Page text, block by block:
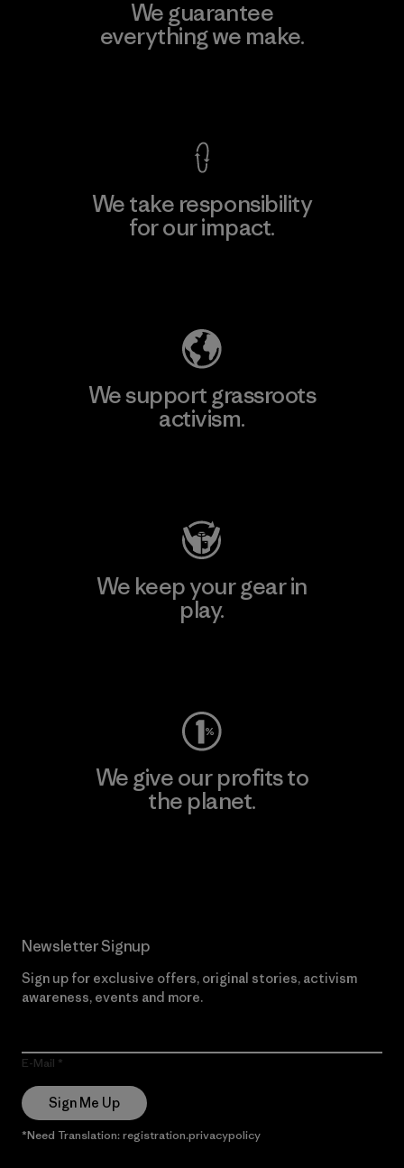
We guarantee
everything we make.
We take responsibility
for our impact.
We support grassroots
activism.
We keep your gear in
play.
We give our profits to
the planet.
Newsletter Signup
Sign up for exclusive offers, original stories, activism
awareness, events and more.
E-Mail
Sign Me Up
*Need Translation: registration.privacypolicy